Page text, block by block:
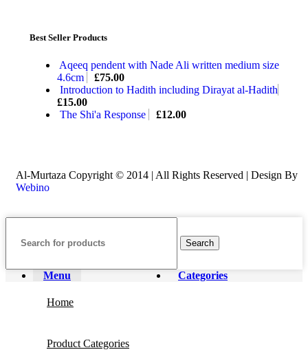
Best Seller Products
Aqeeq pendent with Nade Ali written medium size
4.6cm
£75.00
Introduction to Hadith including Dirayat al-Hadith
£15.00
The Shi'a Response
£12.00
Al-Murtaza Copyright © 2014 | All Rights Reserved | Design By
Webino
Search
Menu Categories
Home
Product Categories